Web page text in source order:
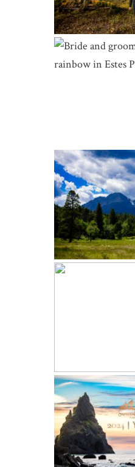
ESTES PARK
AND
2024
COLORADO
WEDDING